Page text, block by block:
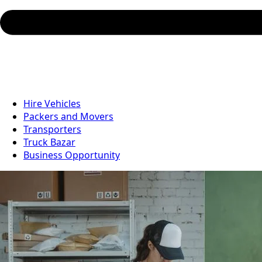
Hire Vehicles
Packers and Movers
Transporters
Truck Bazar
Business Opportunity